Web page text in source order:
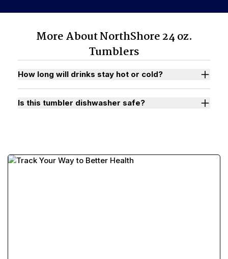
More About NorthShore 24 oz.
Tumblers
How long will drinks stay hot or cold?
Is this tumbler dishwasher safe?